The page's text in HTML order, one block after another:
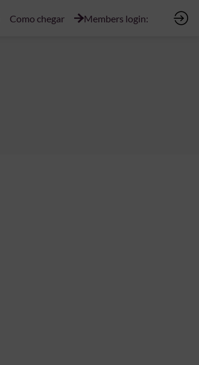
Como chegar Members login: